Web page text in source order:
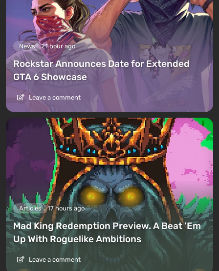
News 21 hour ago
Rockstar Announces Date for Extended
GTA 6 Showcase
Leave a comment
Articles 17 hours ago
Mad King Redemption Preview. A Beat ’Em
Up With Roguelike Ambitions
Leave a comment